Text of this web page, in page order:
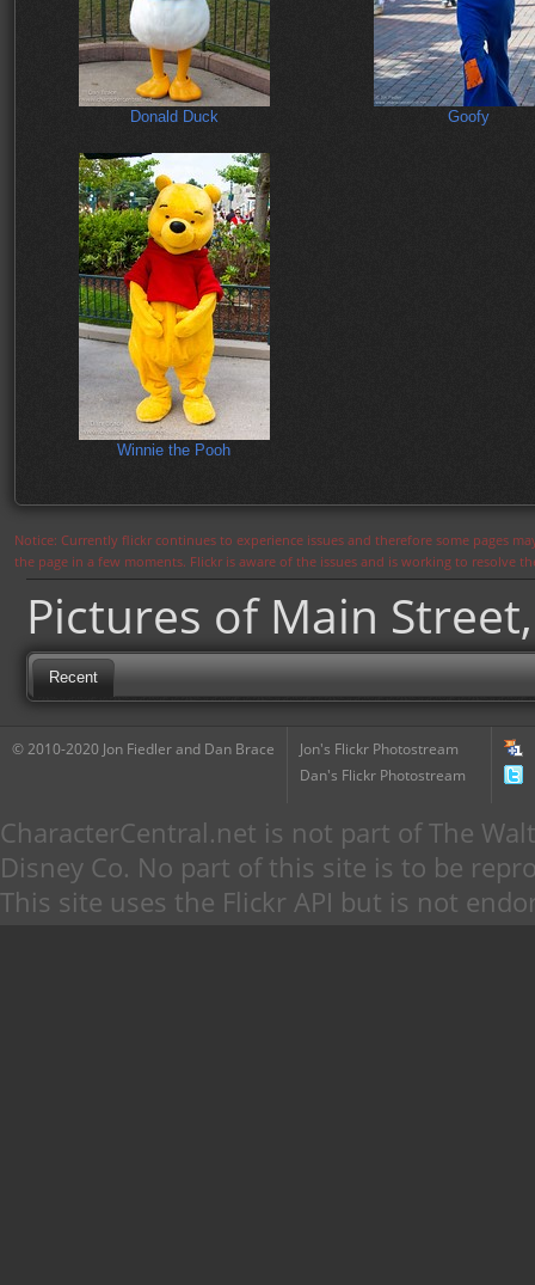
Donald Duck Goofy
Winnie the Pooh
Notice: Currently flickr continues to experience issues and therefore some pages
the page in a few moments. Flickr is aware of the issues and is working to resolve
Pictures of Main Street,
Recent
© 2010-2020 Jon Fiedler and Dan Brace
Jon's Flickr Photostream
Dan's Flickr Photostream
CharacterCentral.net is not part of The
Disney Co. No part of this site is to be
This site uses the Flickr API but is not